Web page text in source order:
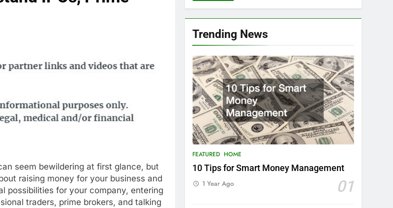
seem bewildering at first glance, but
raising money for your business and
possibilities for your company, entering
traders, prime brokers, and talking
Trending News
FEATURED HOME
10 Tips for Smart Money Management
01
1 Year Ago